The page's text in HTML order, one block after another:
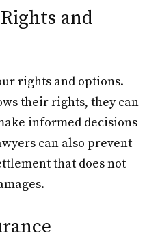
and
rights and options.
their rights, they can
informed decisions
can also prevent
that does not